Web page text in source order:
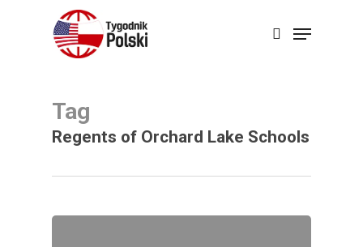
search
Menu
Tag
Regents of Orchard Lake Schools